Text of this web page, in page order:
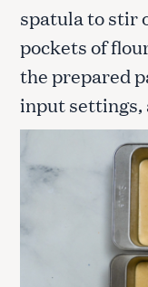
spatula to stir
pockets of
the prepared
input settings,